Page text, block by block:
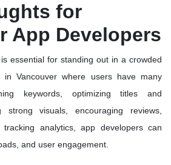
for
App Developers
essential for standing out in a crowded
in Vancouver where users have many
keywords, optimizing titles and
strong visuals, encouraging reviews,
analytics, app developers can
and user engagement.